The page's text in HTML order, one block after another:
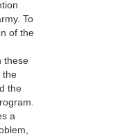
To
of the
these
the
the
a